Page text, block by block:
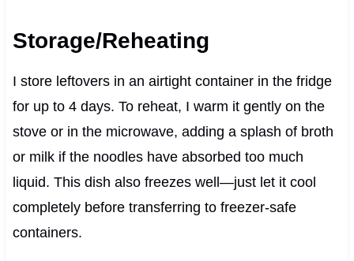
Storage/Reheating
I store leftovers in an airtight container in the fridge
for up to 4 days. To reheat, I warm it gently on the
stove or in the microwave, adding a splash of broth
or milk if the noodles have absorbed too much
liquid. This dish also freezes well—just let it cool
completely before transferring to freezer-safe
containers.